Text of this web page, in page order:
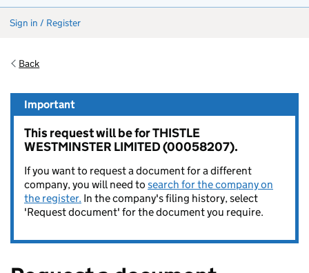
Sign in / Register
Back
Important
This request will be for THISTLE
WESTMINSTER LIMITED (00058207).
If you want to request a document for a different
company, you will need to search for the company on
the register. In the company's filing history, select
'Request document' for the document you require.